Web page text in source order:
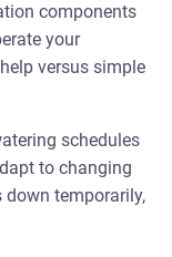
components
your
versus simple
schedules
to changing
down temporarily,